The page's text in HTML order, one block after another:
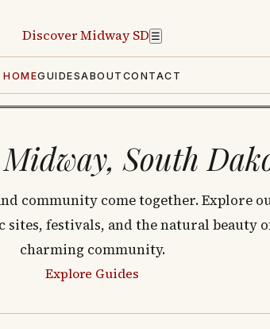
DiscoverMidway SD ☰
HOMEGUIDESABOUT CONTACT
South
community come together. Explore
festivals, and the natural beauty
charming community.
Explore Guides